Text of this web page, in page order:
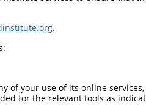
.
of your use of its online
for the relevant tools as